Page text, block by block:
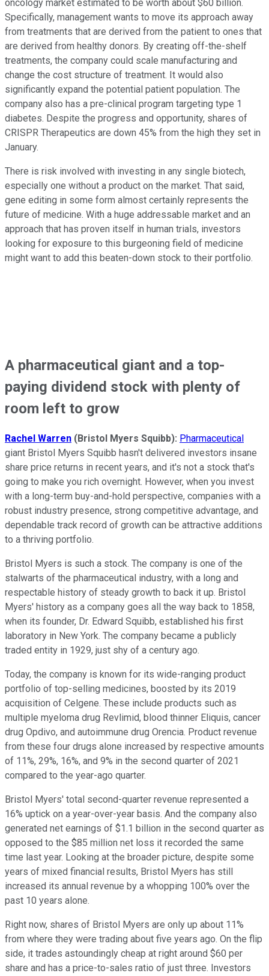
oncology market estimated to be worth about $60 billion.
Specifically, management wants to move its approach away
from treatments that are derived from the patient to ones that
are derived from healthy donors. By creating off-the-shelf
treatments, the company could scale manufacturing and
change the cost structure of treatment. It would also
significantly expand the potential patient population. The
company also has a pre-clinical program targeting type 1
diabetes. Despite the progress and opportunity, shares of
CRISPR Therapeutics are down 45% from the high they set in
January.
There is risk involved with investing in any single biotech,
especially one without a product on the market. That said,
gene editing in some form almost certainly represents the
future of medicine. With a huge addressable market and an
approach that has proven itself in human trials, investors
looking for exposure to this burgeoning field of medicine
might want to add this beaten-down stock to their portfolio.
A pharmaceutical giant and a top-
paying dividend stock with plenty of
room left to grow
Rachel Warren (Bristol Myers Squibb): Pharmaceutical
giant Bristol Myers Squibb hasn't delivered investors insane
share price returns in recent years, and it's not a stock that's
going to make you rich overnight. However, when you invest
with a long-term buy-and-hold perspective, companies with a
robust industry presence, strong competitive advantage, and
dependable track record of growth can be attractive additions
to a thriving portfolio.
Bristol Myers is such a stock. The company is one of the
stalwarts of the pharmaceutical industry, with a long and
respectable history of steady growth to back it up. Bristol
Myers' history as a company goes all the way back to 1858,
when its founder, Dr. Edward Squibb, established his first
laboratory in New York. The company became a publicly
traded entity in 1929, just shy of a century ago.
Today, the company is known for its wide-ranging product
portfolio of top-selling medicines, boosted by its 2019
acquisition of Celgene. These include products such as
multiple myeloma drug Revlimid, blood thinner Eliquis, cancer
drug Opdivo, and autoimmune drug Orencia. Product revenue
from these four drugs alone increased by respective amounts
of 11%, 29%, 16%, and 9% in the second quarter of 2021
compared to the year-ago quarter.
Bristol Myers' total second-quarter revenue represented a
16% uptick on a year-over-year basis. And the company also
generated net earnings of $1.1 billion in the second quarter as
opposed to the $85 million net loss it recorded the same
time last year. Looking at the broader picture, despite some
years of mixed financial results, Bristol Myers has still
increased its annual revenue by a whopping 100% over the
past 10 years alone.
Right now, shares of Bristol Myers are only up about 11%
from where they were trading about five years ago. On the flip
side, it trades astoundingly cheap at right around $60 per
share and has a price-to-sales ratio of just three. Investors